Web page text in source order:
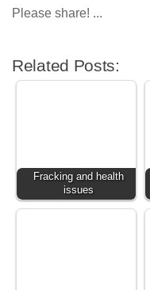
Please share! ...
Related Posts:
Fracking and health
issues